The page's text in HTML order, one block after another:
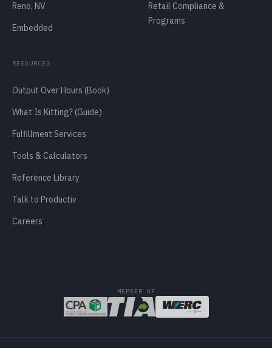
Reno, NV
Embedded
Retail Compliance &
Programs
RESOURCES
Output Over Hours (Book)
What Is Kitting? (Guide)
Fulfillment Services
Tools & Calculators
Reference Library
Talk to Productiv
Careers
MEMBER OF